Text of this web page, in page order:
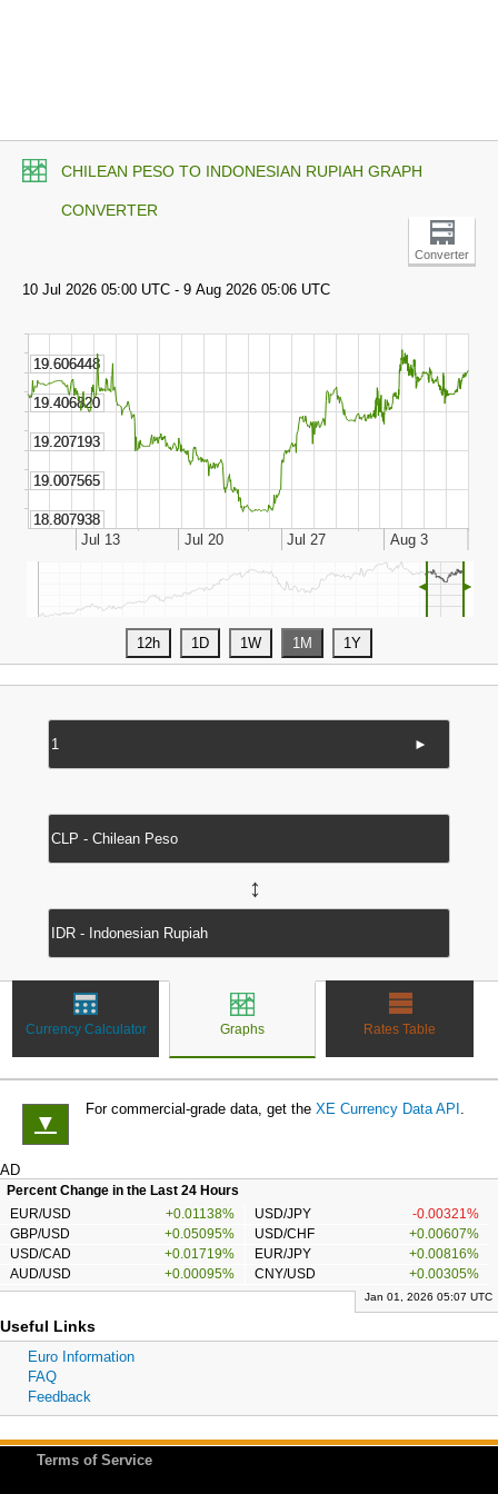
CHILEAN PESO TO INDONESIAN RUPIAH GRAPH
CONVERTER
Converter
◄ ►
►
↔
Currency Calculator Graphs Rates Table
▼
For commercial-grade data, get the XE Currency Data API .
AD
Percent Change in the Last 24 Hours
EUR/USD
+0.01138% USD/JPY
-0.00321%
GBP/USD
+0.05095% USD/CHF
+0.00607%
USD/CAD
+0.01719% EUR/JPY
+0.00816%
AUD/USD
+0.00095% CNY/USD +0.00305%
Jan 01, 2026 05:07 UTC
Useful Links
Euro Information
FAQ
Feedback
Terms of Service